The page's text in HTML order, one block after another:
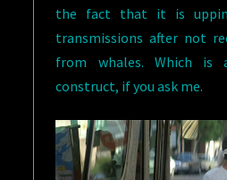
the fact that it is
transmissions after not
from whales. Which
construct, if you ask me.